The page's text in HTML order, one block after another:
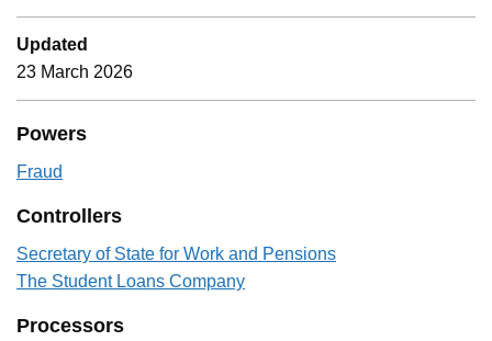
Updated
23 March 2026
Powers
Fraud
Controllers
Secretary of State for Work and Pensions
The Student Loans Company
Processors